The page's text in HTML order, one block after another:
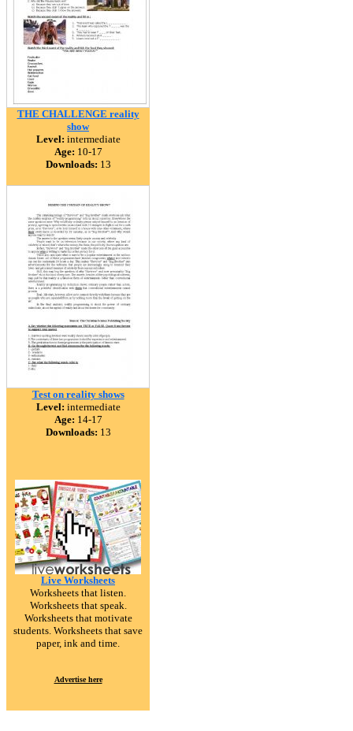
THE CHALLENGE reality
show
Level: intermediate
Age: 10-17
Downloads: 13
Test on reality shows
Level: intermediate
Age: 14-17
Downloads: 13
Live Worksheets
Worksheets that listen.
Worksheets that speak.
Worksheets that motivate
students. Worksheets that save
paper, ink and time.
Advertise here